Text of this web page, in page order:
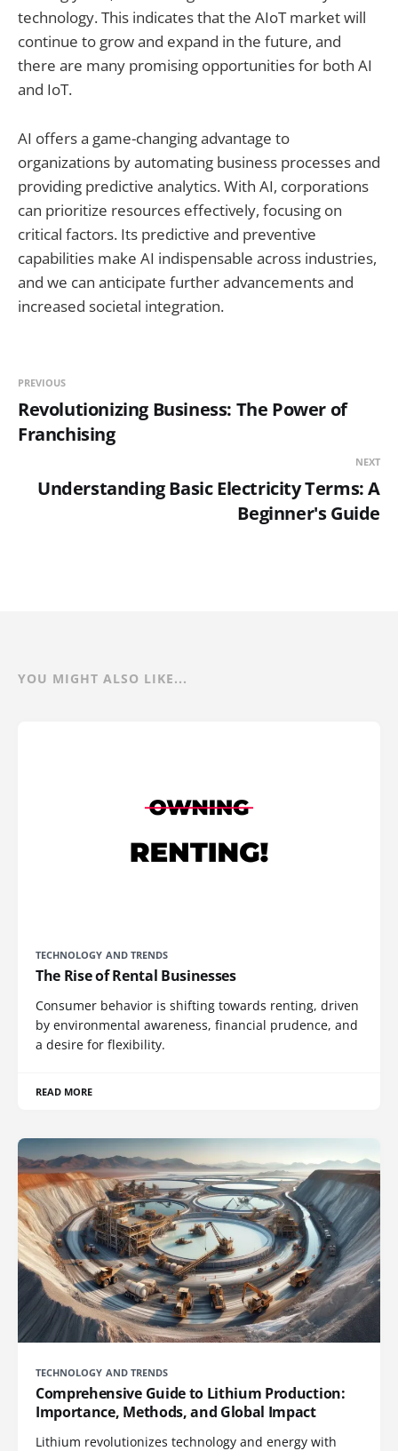
technology. This indicates that the AIoT market will
continue to grow and expand in the future, and
there are many promising opportunities for both AI
and IoT.
AI offers a game-changing advantage to
organizations by automating business processes and
providing predictive analytics. With AI, corporations
can prioritize resources effectively, focusing on
critical factors. Its predictive and preventive
capabilities make AI indispensable across industries,
and we can anticipate further advancements and
increased societal integration.
PREVIOUS
Revolutionizing Business: The Power of
Franchising
NEXT
Understanding Basic Electricity Terms: A
Beginner's Guide
YOU MIGHT ALSO LIKE...
TECHNOLOGY AND TRENDS
The Rise of Rental Businesses
Consumer behavior is shifting towards renting, driven
by environmental awareness, financial prudence, and
a desire for flexibility.
READ MORE
TECHNOLOGY AND TRENDS
Comprehensive Guide to Lithium Production:
Importance, Methods, and Global Impact
Lithium revolutionizes technology and energy with